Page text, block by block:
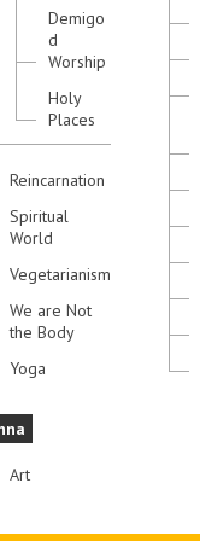
Demigo
d
Worship
Holy
Places
Reincarnation
Spiritual
World
Vegetarianism
We are Not
the Body
Yoga
Art